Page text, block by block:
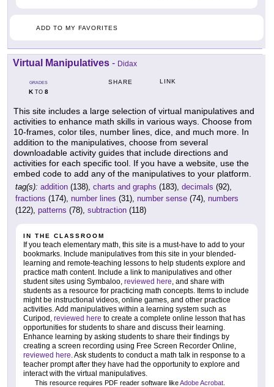
ADD TO MY FAVORITES
Virtual Manipulatives - Didax
GRADES
KTO 8
SHARE LINK
This site includes a large selection of virtual manipulatives and
activities to enhance math skills in various ways. Choose from
10-frames, color tiles, number lines, dice, and much more. In
addition to the manipulatives, choose from several
downloadable activity guides that include directions and
activities for each specific tool. If you have a website, use the
embed code to add any of the manipulatives to your platform.
tag(s): addition (138), charts and graphs (183), decimals (92),
fractions (174), number lines (31), number sense (74), numbers
(122), patterns (78), subtraction (118)
IN THE CLASSROOM
If you teach elementary math, this site is a must-have to add to your
bookmarks. Include manipulatives from this site in your blended-
learning and remote-teaching lessons to help students explore and
practice math content. Include a link to manipulatives and other
student sites using Symbaloo, reviewed here , and share with
students as a resource for practicing math concepts. Items to include
might be instructional videos, online games, and other practice
activities. Add manipulatives within a learning system such as
Curipod, reviewed here to create a complete online lesson that has
opportunities for students to share and discuss their learning.
Enhance learning by asking students to share their findings by
creating a screen recording using Free Screen Recorder Online,
reviewed here . Ask students to conduct a math talk in response to a
teacher prompt after they have had the opportunity to explore and
interact with the virtual manipulatives.
This resource requires PDF reader software likeAdobe Acrobat